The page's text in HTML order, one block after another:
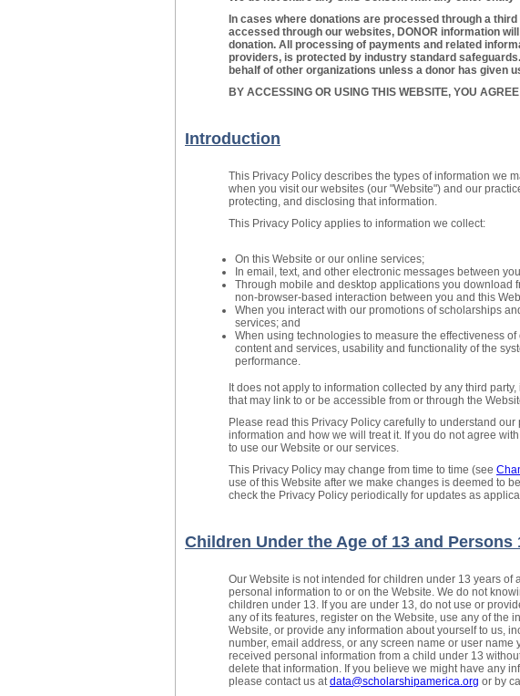
In cases where donations are processed through a
accessed through our websites, DONOR information
donation. All processing of payments and related
providers, is protected by industry standard
behalf of other organizations unless a donor has given
BY ACCESSING OR USING THIS WEBSITE, YOU
Introduction
This Privacy Policy describes the types of information we
when you visit our websites (our "Website") and our
protecting, and disclosing that information.
This Privacy Policy applies to information we collect:
On this Website or our online services;
In email, text, and other electronic messages between
Through mobile and desktop applications you download
non-browser-based interaction between you and this
When you interact with our promotions of scholarships
services; and
When using technologies to measure the effectiveness
content and services, usability and functionality of the
performance.
It does not apply to information collected by any third
that may link to or be accessible from or through the
Please read this Privacy Policy carefully to understand
information and how we will treat it. If you do not agree
to use our Website or our services.
This Privacy Policy may change from time to time (see
use of this Website after we make changes is deemed to
check the Privacy Policy periodically for updates as
Children Under the Age of 13 and Persons
Our Website is not intended for children under 13 years
personal information to or on the Website. We do not
children under 13. If you are under 13, do not use or
any of its features, register on the Website, use any of the
Website, or provide any information about yourself to us,
number, email address, or any screen name or user
received personal information from a child under 13
delete that information. If you believe we might have any
please contact us atdata@scholarshipamerica.org or by